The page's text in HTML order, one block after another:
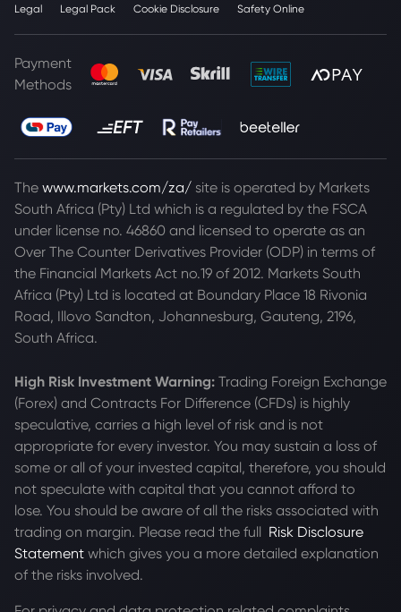
Legal Legal Pack Cookie Disclosure Safety Online
Payment
Methods
The www.markets.com/za/ site is operated by Markets
South Africa (Pty) Ltd which is a regulated by the FSCA
under license no. 46860 and licensed to operate as an
Over The Counter Derivatives Provider (ODP) in terms of
the Financial Markets Act no.19 of 2012. Markets South
Africa (Pty) Ltd is located at Boundary Place 18 Rivonia
Road, Illovo Sandton, Johannesburg, Gauteng, 2196,
South Africa.
High Risk Investment Warning: Trading Foreign Exchange
(Forex) and Contracts For Difference (CFDs) is highly
speculative, carries a high level of risk and is not
appropriate for every investor. You may sustain a loss of
some or all of your invested capital, therefore, you should
not speculate with capital that you cannot afford to
lose. You should be aware of all the risks associated with
trading on margin. Please read the full Risk Disclosure
Statement which gives you a more detailed explanation
of the risks involved.